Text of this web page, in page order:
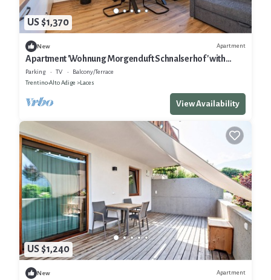
US $1,370
New Apartment
Apartment 'Wohnung Morgenduft Schnalserhof' with
Mountain View, Shared Terrace and Wi-Fi
Parking TV
Balcony/Terrace
Trentino-Alto Adige
Laces
View Availability
US $1,240
New Apartment